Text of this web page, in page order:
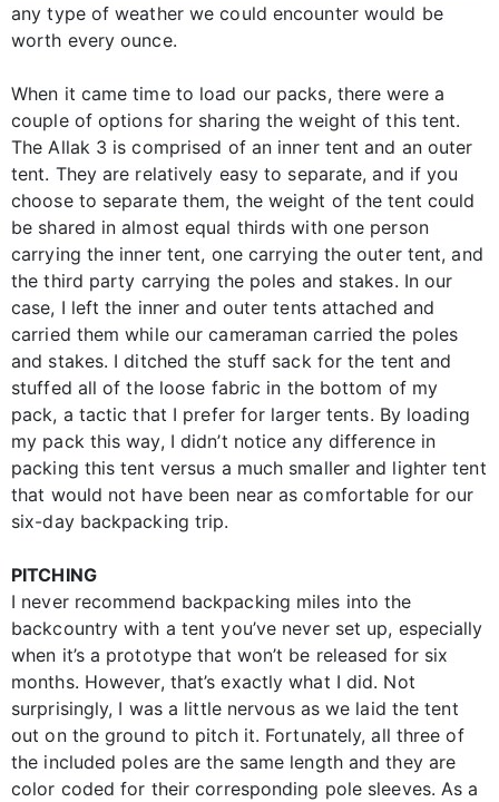
any type of weather we could encounter would be
worth every ounce.
When it came time to load our packs, there were a
couple of options for sharing the weight of this tent.
The Allak 3 is comprised of an inner tent and an outer
tent. They are relatively easy to separate, and if you
choose to separate them, the weight of the tent could
be shared in almost equal thirds with one person
carrying the inner tent, one carrying the outer tent, and
the third party carrying the poles and stakes. In our
case, I left the inner and outer tents attached and
carried them while our cameraman carried the poles
and stakes. I ditched the stuff sack for the tent and
stuffed all of the loose fabric in the bottom of my
pack, a tactic that I prefer for larger tents. By loading
my pack this way, I didn’t notice any difference in
packing this tent versus a much smaller and lighter tent
that would not have been near as comfortable for our
six-day backpacking trip.
PITCHING
I never recommend backpacking miles into the
backcountry with a tent you’ve never set up, especially
when it’s a prototype that won’t be released for six
months. However, that’s exactly what I did. Not
surprisingly, I was a little nervous as we laid the tent
out on the ground to pitch it. Fortunately, all three of
the included poles are the same length and they are
color coded for their corresponding pole sleeves. As a